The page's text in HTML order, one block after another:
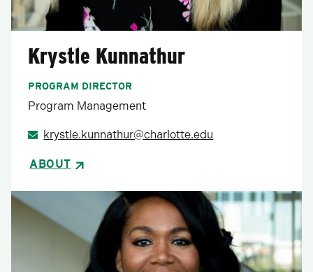
Krystle Kunnathur
PROGRAM DIRECTOR
Program Management
krystle.kunnathur@charlotte.edu
ABOUT